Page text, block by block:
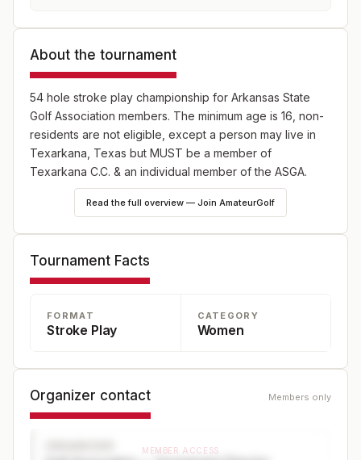
About the tournament
54 hole stroke play championship for Arkansas State
Golf Association members. The minimum age is 16, non-
residents are not eligible, except a person may live in
Texarkana, Texas but MUST be a member of
Texarkana C.C. & an individual member of the ASGA.
Read the full overview — Join AmateurGolf
Tournament Facts
FORMAT
Stroke Play
CATEGORY
Women
Organizer contact Members only
MEMBER ACCESS